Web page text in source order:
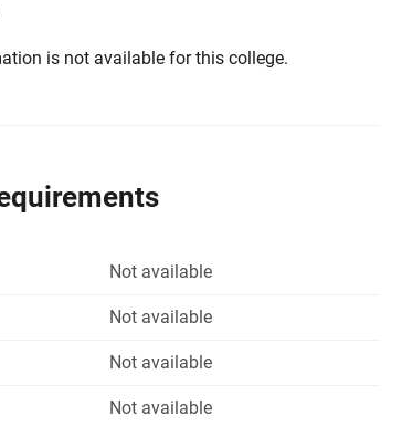
is not available for this college.
Not available
Not available
Not available
Not available